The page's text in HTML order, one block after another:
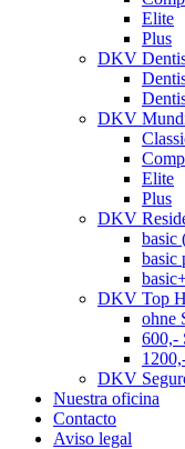
Elite
Plus
DKV
DKV
Elite
Plus
DKV
basic
basic
DKV Top
ohne
600,-
DKV
Nuestra oficina
Contacto
Aviso legal